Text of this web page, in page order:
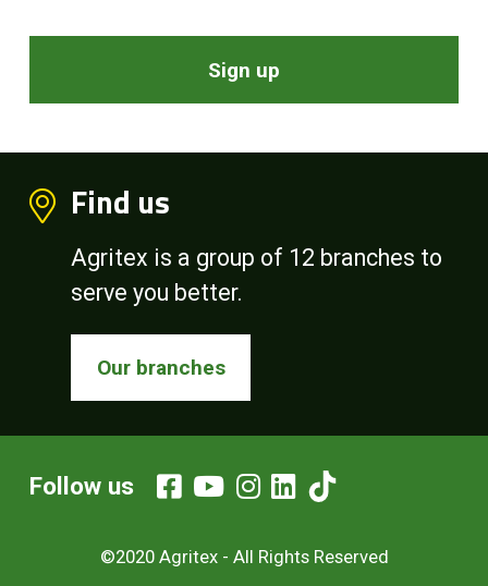
Sign up
Find us
Agritex is a group of 12 branches to
serve you better.
Our branches
©2020 Agritex - All Rights Reserved
Follow us